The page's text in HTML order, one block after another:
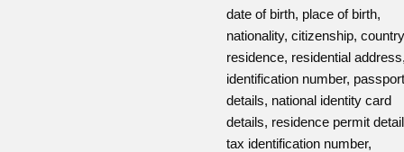
date of birth, place of birth,
nationality, citizenship,
residence, residential
identification number, passport
details, national identity card
details, residence permit
tax identification number,